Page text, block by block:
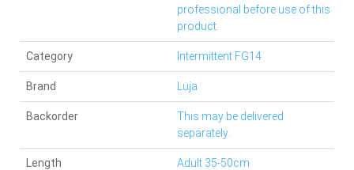
Brand Luja
Category Intermittent FG14
professional before use of this
product.
Length Adult 35-50cm
Backorder
This may be delivered
separately.